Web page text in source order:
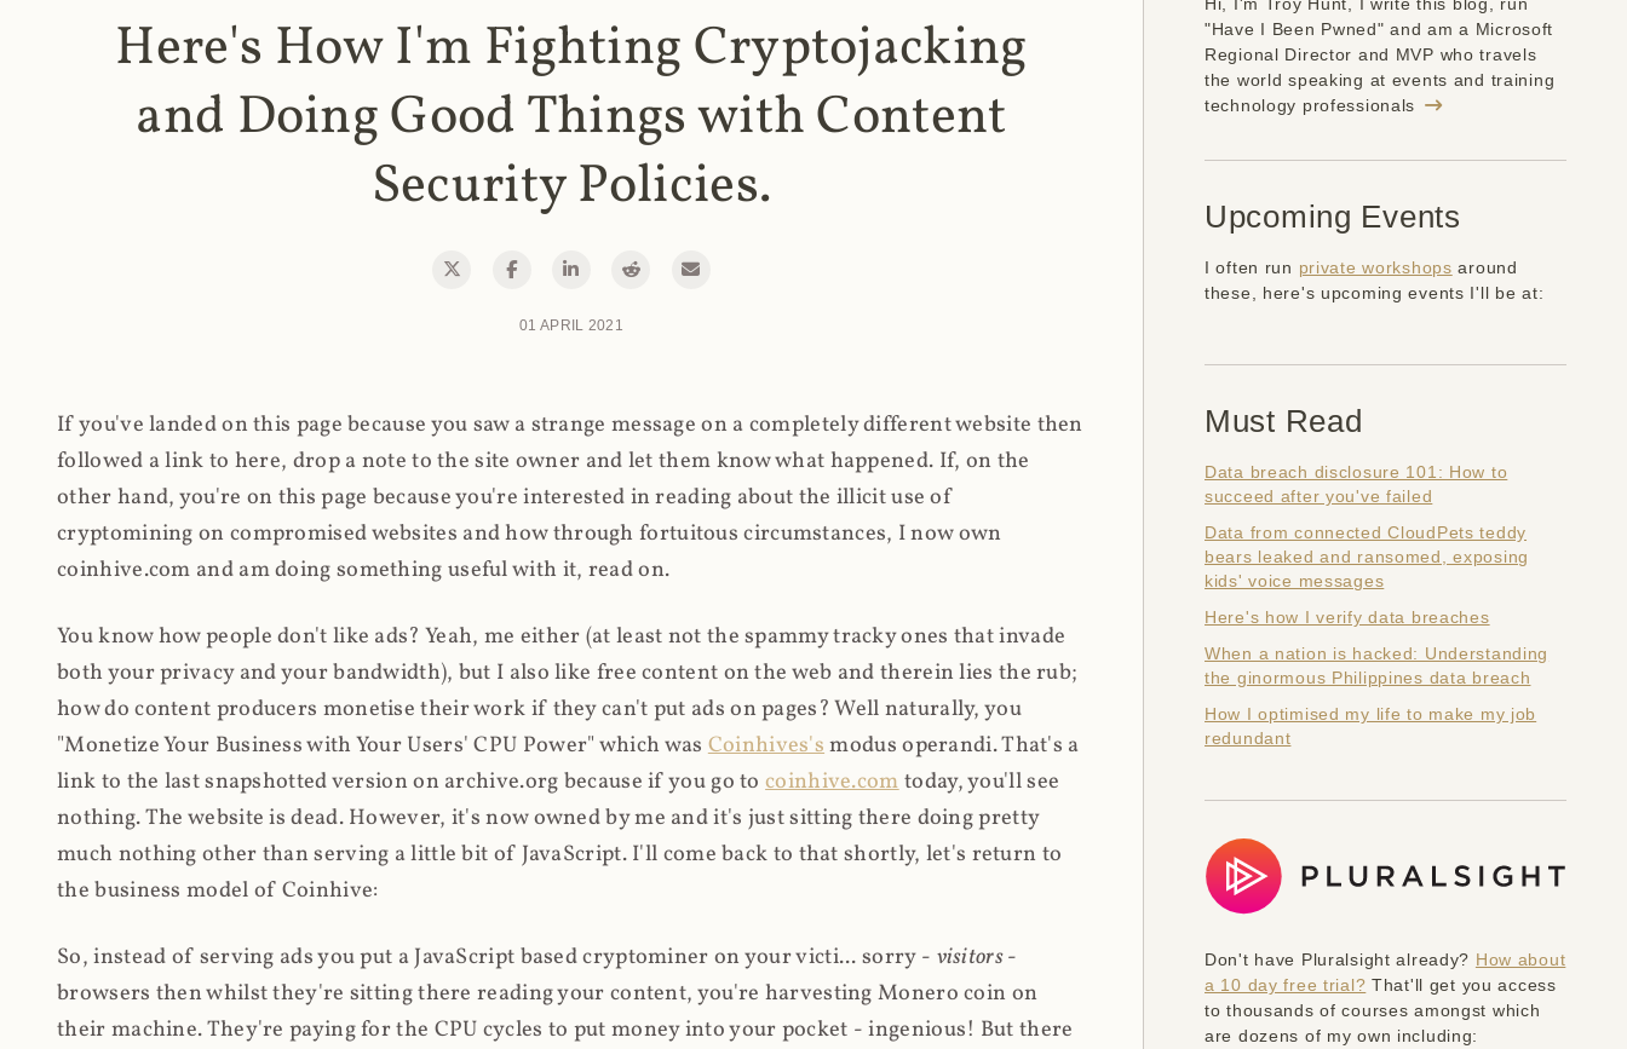
Here's How I'm Fighting Cryptojacking
and Doing Good Things with Content
Security Policies.
01 APRIL 2021
If you've landed on this page because you saw a strange message on a completely different website then
followed a link to here, drop a note to the site owner and let them know what happened. If, on the
other hand, you're on this page because you're interested in reading about the illicit use of
cryptomining on compromised websites and how through fortuitous circumstances, I now own
coinhive.com and am doing something useful with it, read on.
You know how people don't like ads? Yeah, me either (at least not the spammy tracky ones that invade
both your privacy and your bandwidth), but I also like free content on the web and therein lies the rub;
how do content producers monetise their work if they can't put ads on pages? Well naturally, you
"Monetize Your Business with Your Users' CPU Power" which was Coinhives'smodus operandi. That's a
link to the last snapshotted version on archive.org because if you go tocoinhive.comtoday, you'll see
nothing. The website is dead. However, it's now owned by me and it's just sitting there doing pretty
much nothing other than serving a little bit of JavaScript. I'll come back to that shortly, let's return to
the business model of Coinhive:
So, instead of serving ads you put a JavaScript based cryptominer on your victi... sorry - visitors-
browsers then whilst they're sitting there reading your content, you're harvesting Monero coin on
their machine. They're paying for the CPU cycles to put money into your pocket - ingenious! But there
"Have I Been Pwned" and am a Microsoft
Regional Director and MVP who travels
the world speaking at events and training
technology professionals
Upcoming Events
I often run private workshops around
these, here's upcoming events I'll be at:
Must Read
Data breach disclosure 101: How to
succeed after you've failed
Data from connected CloudPets teddy
bears leaked and ransomed, exposing
kids' voice messages
Here's how I verify data breaches
When a nation is hacked: Understanding
the ginormous Philippines data breach
How I optimised my life to make my job
redundant
Don't have Pluralsight already? How about
a 10 day free trial? That'll get you access
to thousands of courses amongst which
are dozens of my own including: